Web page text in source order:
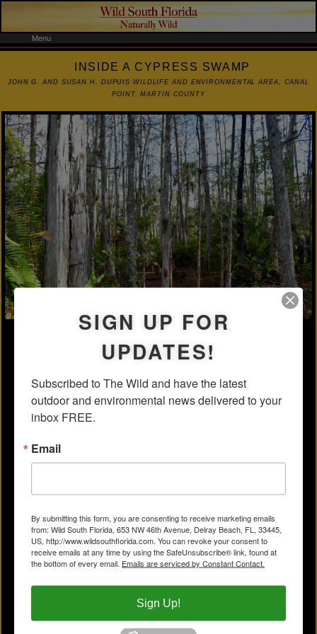
Menu
INSIDE A CYPRESS SWAMP
JOHN G. AND SUSAN H. DUPUIS WILDLIFE AND ENVIRONMENTAL AREA, CANAL
POINT, MARTIN COUNTY
SIGN UP FOR
UPDATES!
Subscribed to The Wild and have the latest
outdoor and environmental news delivered to your
inbox FREE.
Email
By submitting this form, you are consenting to receive marketing emails
from: Wild South Florida, 653 NW 46th Avenue, Delray Beach, FL, 33445,
US, http://www.wildsouthflorida.com. You can revoke your consent to
receive emails at any time by using the SafeUnsubscribe® link, found at
the bottom of every email. Emails are serviced by Constant Contact.
Sign Up!